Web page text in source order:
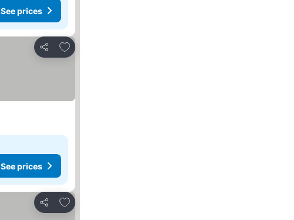
See prices
Share
Add to favorites
See prices
Share
Add to favorites